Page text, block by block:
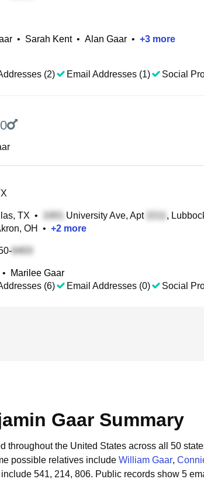
• Sarah Kent• Alan Gaar • +3 more
(2) Email Addresses (1) Social
TX • University Ave, Apt ,
OH • +2 more
•
Marilee Gaar
(6) Email Addresses (0) Social
Gaar Summary
throughout the United States across all 50
possible relatives include William Gaar,
541, 214, 806. Public records show 5